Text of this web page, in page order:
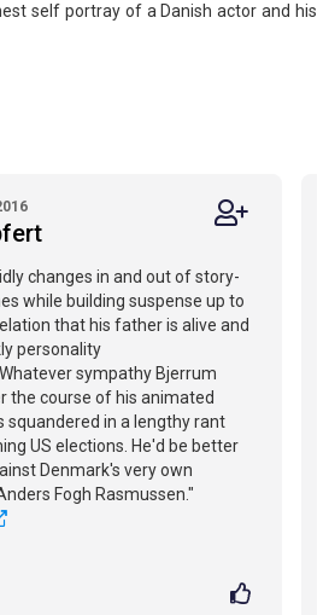
self portray of a Danish actor and his
changes in and out of story-
while building suspense up to
that his father is alive and
personality
sympathy Bjerrum
the course of his animated
squandered in a lengthy rant
US elections. He'd be better
Denmark's very own
Fogh Rasmussen."